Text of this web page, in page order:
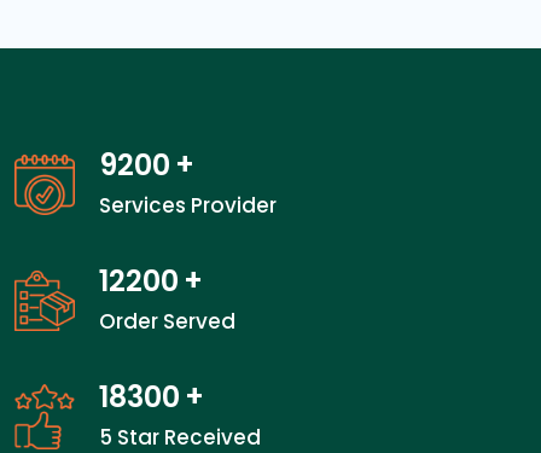
14200+
Services Provider
18866 +
Order Served
28300 +
5 Star Received